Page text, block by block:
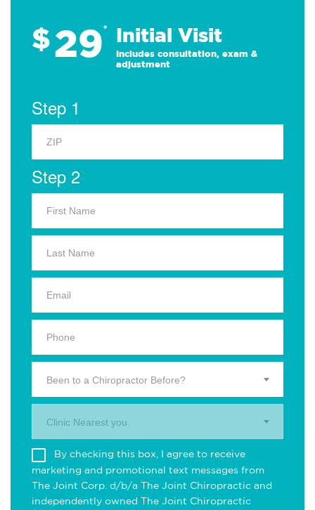
$29* Initial Visit
Includes consultation, exam &
adjustment
Step 1
Step 2
Been to a Chiropractor Before?
Clinic Nearest you.
By checking this box, I agree to receive
marketing and promotional text messages from
The Joint Corp. d/b/a The Joint Chiropractic and
independently owned The Joint Chiropractic